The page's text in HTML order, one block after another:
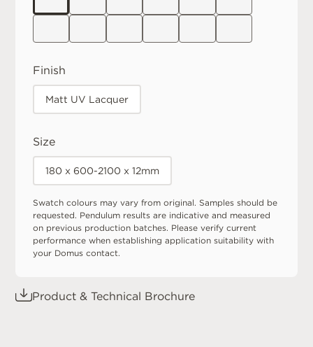
Finish
Matt UV Lacquer
Size
180 x 600-2100 x 12mm
Swatch colours may vary from original. Samples should be
requested. Pendulum results are indicative and measured
on previous production batches. Please verify current
performance when establishing application suitability with
your Domus contact.
Product & Technical Brochure